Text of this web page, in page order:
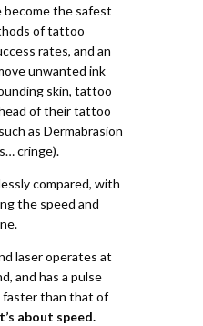
become the safest
of tattoo
rates, and an
unwanted ink
skin, tattoo
of their tattoo
as Dermabrasion
cringe).
compared, with
the speed and
laser operates at
and has a pulse
than that of
about speed.